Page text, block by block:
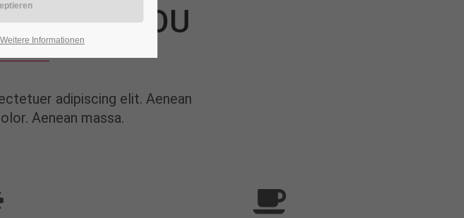
FOR YOU
adipiscing elit. Aenean
Aenean massa.
Weitere Informationen